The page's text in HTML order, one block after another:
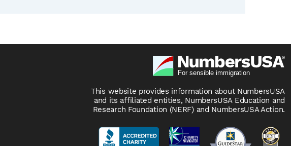
This website provides information about NumbersUSA
and its affiliated entities, NumbersUSA Education and
Research Foundation (NERF) and NumbersUSA Action.